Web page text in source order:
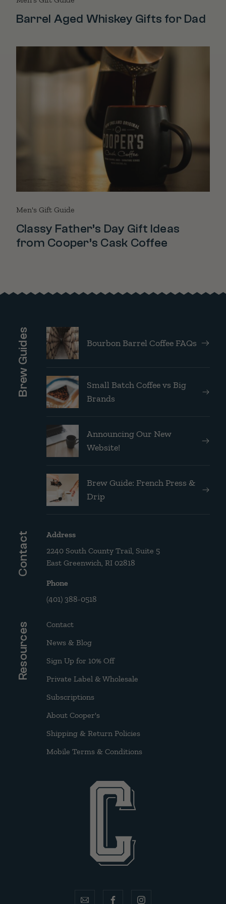
Barrel Aged Whiskey Gifts for Dad
Men's Gift Guide
Classy Father’s Day Gift Ideas
from Cooper’s Cask Coffee
Brew Guides Bourbon Barrel Coffee FAQs
Small Batch Coffee vs Big
Brands
Announcing Our New
Website!
Brew Guide: French Press &
Drip
Contact
Address
2240 South County Trail, Suite 5
East Greenwich, RI 02818
Phone
(401) 388-0518
Resources
Contact
News & Blog
Sign Up for 10% Off
Private Label & Wholesale
Subscriptions
About Cooper's
Shipping & Return Policies
Mobile Terms & Conditions